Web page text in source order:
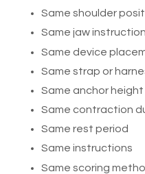
Same shoulder
Same jaw instruction
Same device
Same strap or
Same anchor
Same contraction
Same rest period
Same instructions
Same scoring